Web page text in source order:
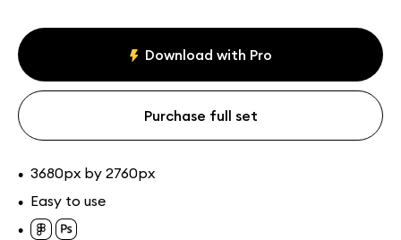
Download with Pro
Purchase full set
• 3680px by 2760px
• Easy to use
•